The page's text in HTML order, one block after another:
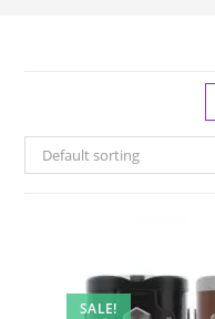
Default sorting
SALE!